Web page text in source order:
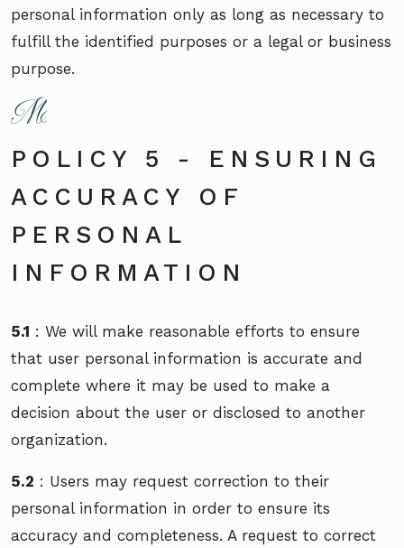
personal information only as long as necessary to
fulfill the identified purposes or a legal or business
purpose.
POLICY 5 - ENSURING
ACCURACY OF
PERSONAL
INFORMATION
5.1 : We will make reasonable efforts to ensure
that user personal information is accurate and
complete where it may be used to make a
decision about the user or disclosed to another
organization.
5.2 : Users may request correction to their
personal information in order to ensure its
accuracy and completeness. A request to correct